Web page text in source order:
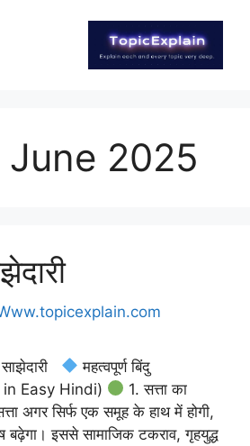
June 2025
महत्वपूर्ण बिंदु
Easy Hindi)
1. सत्ता का
अगर सिर्फ एक समूह के हाथ में होगी,
बढ़ेगा। इससे सामाजिक टकराव, गृहयुद्ध